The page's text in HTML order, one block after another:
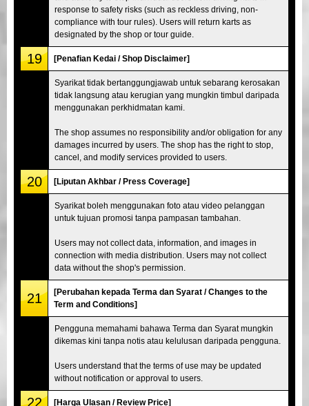
response to safety risks (such as reckless driving, non-
compliance with tour rules). Users will return karts as
designated by the shop or tour guide.
19 [Penafian Kedai / Shop Disclaimer]
Syarikat tidak bertanggungjawab untuk sebarang kerosakan
tidak langsung atau kerugian yang mungkin timbul daripada
menggunakan perkhidmatan kami.
The shop assumes no responsibility and/or obligation for any
damages incurred by users. The shop has the right to stop,
cancel, and modify services provided to users.
20 [Liputan Akhbar / Press Coverage]
Syarikat boleh menggunakan foto atau video pelanggan
untuk tujuan promosi tanpa pampasan tambahan.
Users may not collect data, information, and images in
connection with media distribution. Users may not collect
data without the shop's permission.
21
[Perubahan kepada Terma dan Syarat / Changes to the
Term and Conditions]
Pengguna memahami bahawa Terma dan Syarat mungkin
dikemas kini tanpa notis atau kelulusan daripada pengguna.
Users understand that the terms of use may be updated
without notification or approval to users.
22 [Harga Ulasan / Review Price]